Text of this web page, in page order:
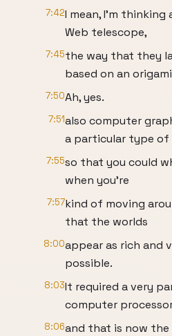
7:42I mean, I'm
Web telescope,
7:45the way that they
based on an
7:50Ah, yes.
7:51also computer
a particular type of
7:55so that you could
when you're
7:57kind of moving
that the worlds
8:00appear as rich and
possible.
8:03It required a very
computer
8:06and that is now the